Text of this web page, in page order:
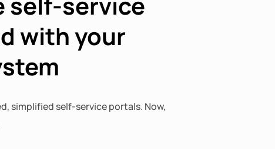
with your
simplified self-service portals. Now,